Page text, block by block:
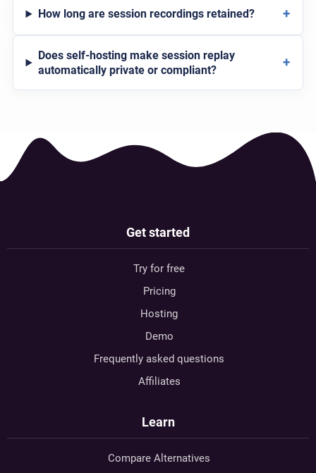
How long are session recordings retained? +
Does self-hosting make session replay
automatically private or compliant?
+
Get started
Try for free
Pricing
Hosting
Demo
Frequently asked questions
Affiliates
Learn
Compare Alternatives